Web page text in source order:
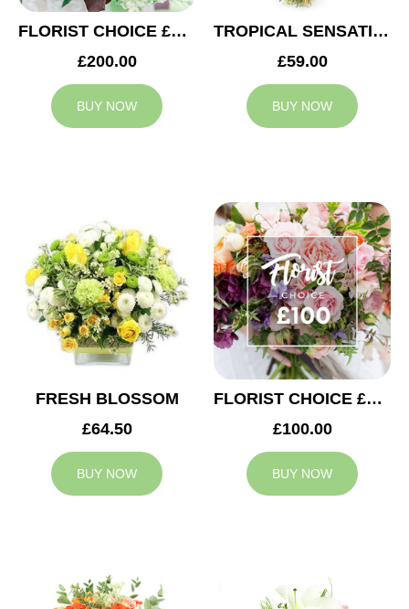
FLORIST CHOICE £200
£200.00
BUY NOW
TROPICAL SENSATION
£59.00
BUY NOW
FRESH BLOSSOM
£64.50
BUY NOW
FLORIST CHOICE £100
£100.00
BUY NOW